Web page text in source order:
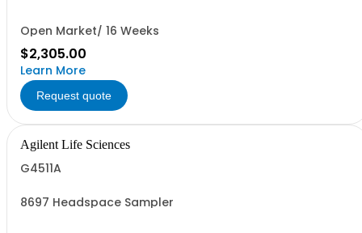
Open Market/ 16 Weeks
$2,305.00
Learn More
Request quote
Agilent Life Sciences
G4511A
8697 Headspace Sampler